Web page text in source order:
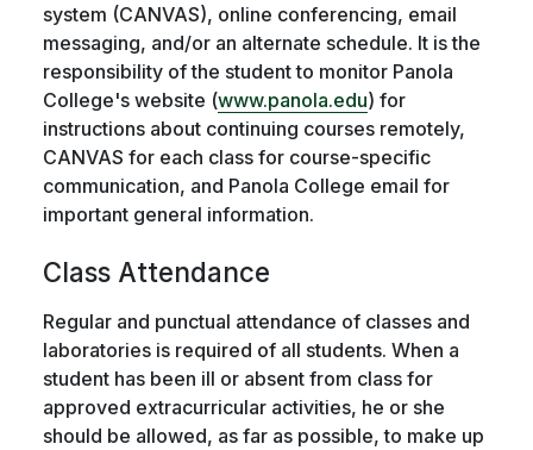
system (CANVAS), online conferencing, email
messaging, and/or an alternate schedule. It is the
responsibility of the student to monitor Panola
College's website (www.panola.edu) for
instructions about continuing courses remotely,
CANVAS for each class for course-specific
communication, and Panola College email for
important general information.
Class Attendance
Regular and punctual attendance of classes and
laboratories is required of all students. When a
student has been ill or absent from class for
approved extracurricular activities, he or she
should be allowed, as far as possible, to make up